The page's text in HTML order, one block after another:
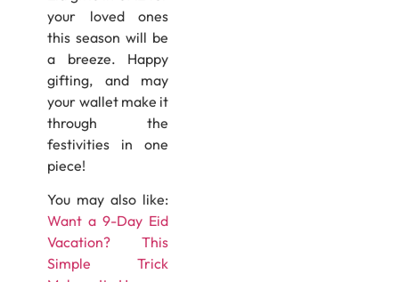
your loved ones
this season will be
a breeze. Happy
gifting, and may
your wallet make it
through the
festivities in one
piece!
You may also like:
Want a 9-Day Eid
Vacation? This
Simple Trick